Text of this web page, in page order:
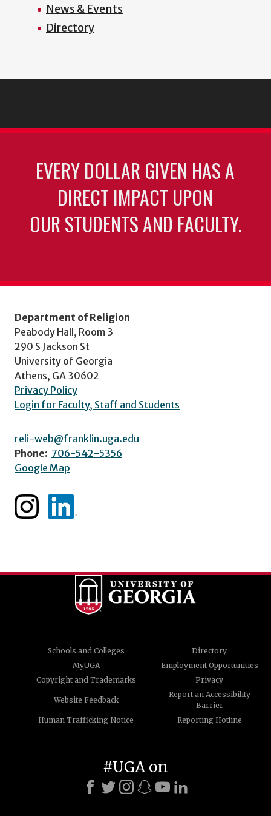
News & Events
Directory
EVERY DOLLAR GIVEN HAS A
DIRECT IMPACT UPON
OUR STUDENTS AND FACULTY.
Department of Religion
Peabody Hall, Room 3
290 S Jackson St
University of Georgia
Athens, GA 30602
Privacy Policy
Login for Faculty, Staff and Students
reli-web@franklin.uga.edu
Phone: 706-542-5356
Google Map
Schools and Colleges
Directory
MyUGA
Employment Opportunities
Copyright and Trademarks
Privacy
Website Feedback
Report an Accessibility
Barrier
Human Trafficking Notice
Reporting Hotline
#UGA on